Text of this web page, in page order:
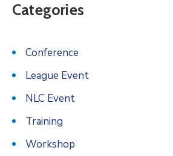
Categories
Conference
League Event
NLC Event
Training
Workshop